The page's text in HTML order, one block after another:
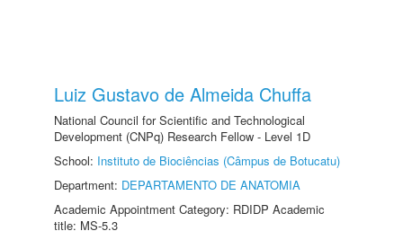
Luiz Gustavo de Almeida Chuffa
National Council for Scientific and Technological
Development (CNPq) Research Fellow - Level 1D
School: Instituto de Biociências (Câmpus de Botucatu)
Department: DEPARTAMENTO DE ANATOMIA
Academic Appointment Category: RDIDP Academic
title: MS-5.3